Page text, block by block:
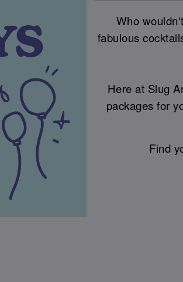
Who
fabulous
Here at Slug
packages for
Find